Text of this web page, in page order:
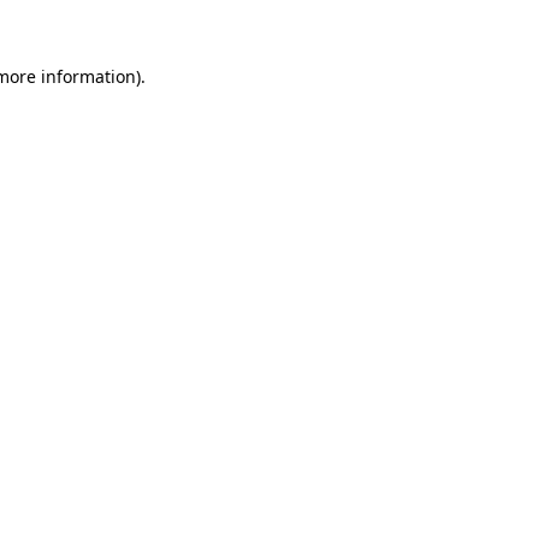
information).